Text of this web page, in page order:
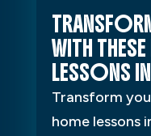
WITH
LESSONS
Transform
home lessons